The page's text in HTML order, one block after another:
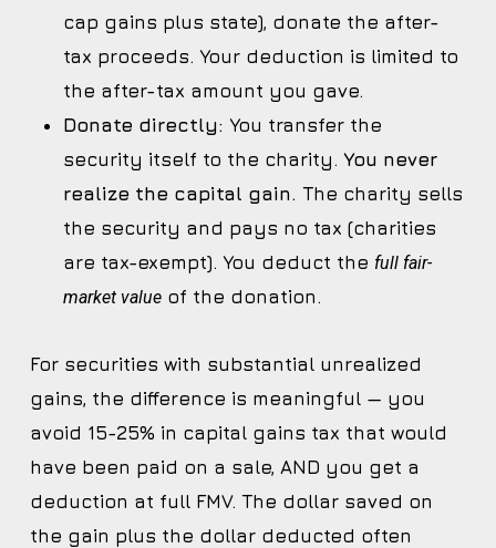
cap gains plus state), donate the after-
tax proceeds. Your deduction is limited to
the after-tax amount you gave.
Donate directly: You transfer the
security itself to the charity. You never
realize the capital gain. The charity sells
the security and pays no tax (charities
are tax-exempt). You deduct the full fair-
market valueof the donation.
For securities with substantial unrealized
gains, the difference is meaningful — you
avoid 15-25% in capital gains tax that would
have been paid on a sale, AND you get a
deduction at full FMV. The dollar saved on
the gain plus the dollar deducted often